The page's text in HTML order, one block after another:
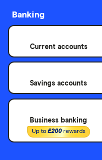
Banking
Current accounts
Savings accounts
Business banking
Up to£200rewards